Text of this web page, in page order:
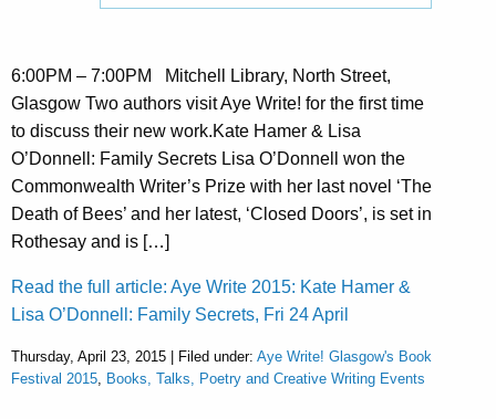
6:00PM – 7:00PM Mitchell Library, North Street,
Glasgow Two authors visit Aye Write! for the first time
to discuss their new work.Kate Hamer & Lisa
O’Donnell: Family Secrets Lisa O’Donnell won the
Commonwealth Writer’s Prize with her last novel ‘The
Death of Bees’ and her latest, ‘Closed Doors’, is set in
Rothesay and is […]
Read the full article: Aye Write 2015: Kate Hamer &
Lisa O’Donnell: Family Secrets, Fri 24 April
Thursday, April 23, 2015 | Filed under: Aye Write! Glasgow's Book
Festival 2015 Books, Talks, Poetry and Creative Writing Events